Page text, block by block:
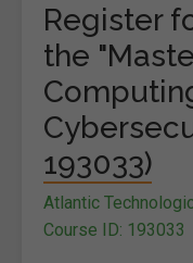
Register
the
193033)
Atlantic
Course ID: 193033